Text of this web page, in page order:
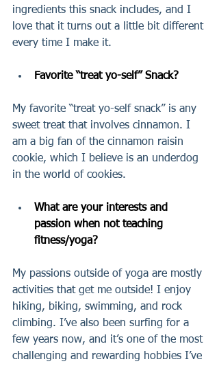
ingredients this snack includes, and I
love that it turns out a little bit different
every time I make it.
Favorite “treat yo-self” Snack?
My favorite “treat yo-self snack” is any
sweet treat that involves cinnamon. I
am a big fan of the cinnamon raisin
cookie, which I believe is an underdog
in the world of cookies.
What are your interests and
passion when not teaching
fitness/yoga?
My passions outside of yoga are mostly
activities that get me outside! I enjoy
hiking, biking, swimming, and rock
climbing. I’ve also been surfing for a
few years now, and it’s one of the most
challenging and rewarding hobbies I’ve